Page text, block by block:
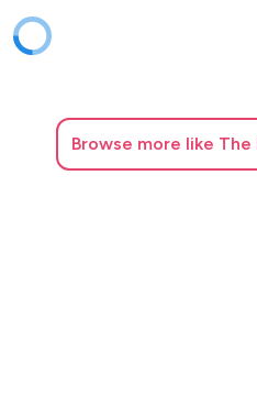
Browse more like The